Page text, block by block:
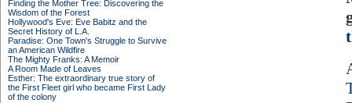
Finding the Mother Tree: Discovering the
Wisdom of the Forest
Hollywood's Eve: Eve Babitz and the
Secret History of L.A.
Paradise: One Town's Struggle to Survive
an American Wildfire
The Mighty Franks: A Memoir
A Room Made of Leaves
Esther: The extraordinary true story of
the First Fleet girl who became First Lady
of the colony